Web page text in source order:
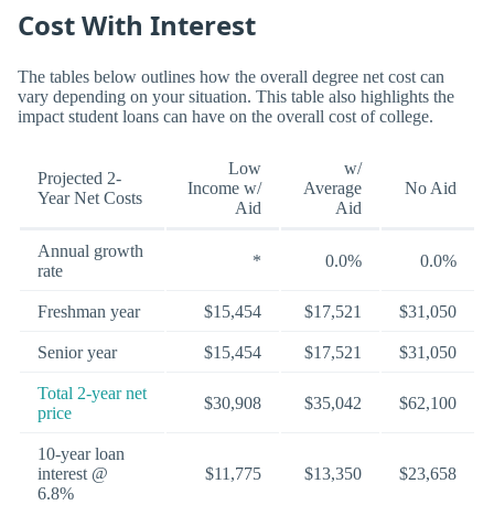
Cost With Interest
The tables below outlines how the overall degree net cost can
vary depending on your situation. This table also highlights the
impact student loans can have on the overall cost of college.
Projected 2-
Year Net Costs
Low
Income w/
Aid
w/
Average
Aid
No Aid
Annual growth
rate
* 0.0% 0.0%
Freshman year $15,454 $17,521 $31,050
Senior year $15,454 $17,521 $31,050
Total 2-year net
price
$30,908 $35,042 $62,100
10-year loan
interest @
6.8%
$11,775 $13,350 $23,658